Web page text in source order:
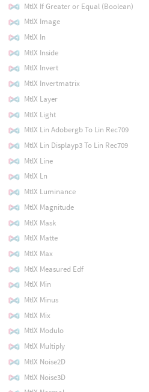
MtlX If Greater or Equal (Boolean)
MtlX Image
MtlX In
MtlX Inside
MtlX Invert
MtlX Invertmatrix
MtlX Layer
MtlX Light
MtlX Lin Adobergb To Lin Rec709
MtlX Lin Displayp3 To Lin Rec709
MtlX Line
MtlX Ln
MtlX Luminance
MtlX Magnitude
MtlX Mask
MtlX Matte
MtlX Max
MtlX Measured Edf
MtlX Min
MtlX Minus
MtlX Mix
MtlX Modulo
MtlX Multiply
MtlX Noise2D
MtlX Noise3D